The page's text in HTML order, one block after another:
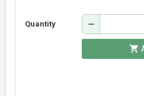
Quantity remove
shopping_cart